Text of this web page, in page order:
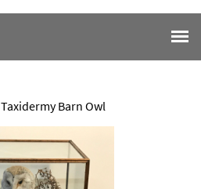
Taxidermy Barn Owl